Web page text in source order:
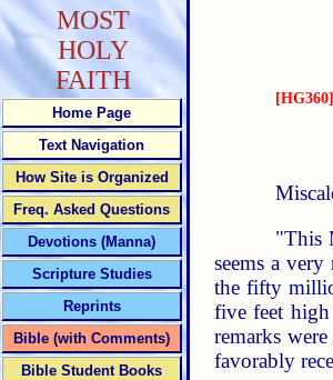
[HG360]
"This
seems a
the fifty
five feet
remarks
favorably
MOST
HOLY
FAITH
Home Page
Text Navigation
How Site is Organized
Freq. Asked Questions
Devotions (Manna)
Scripture Studies
Reprints
Bible (with Comments)
Bible Student Books